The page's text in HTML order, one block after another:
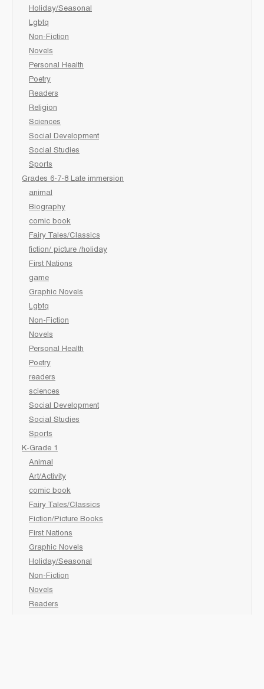
Holiday/Seasonal
Lgbtq
Non-Fiction
Novels
Personal Health
Poetry
Readers
Religion
Sciences
Social Development
Social Studies
Sports
Grades 6-7-8 Late immersion
animal
Biography
comic book
Fairy Tales/Classics
fiction/ picture /holiday
First Nations
game
Graphic Novels
Lgbtq
Non-Fiction
Novels
Personal Health
Poetry
readers
sciences
Social Development
Social Studies
Sports
K-Grade 1
Animal
Art/Activity
comic book
Fairy Tales/Classics
Fiction/Picture Books
First Nations
Graphic Novels
Holiday/Seasonal
Non-Fiction
Novels
Readers